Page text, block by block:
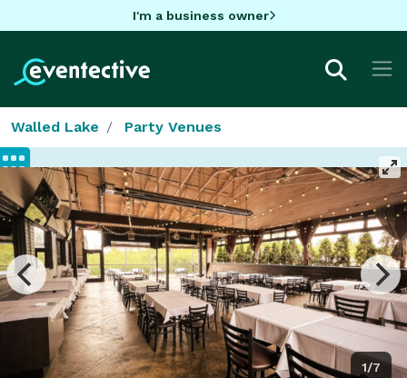
I'm a business owner
Walled Lake Party Venues
1/7